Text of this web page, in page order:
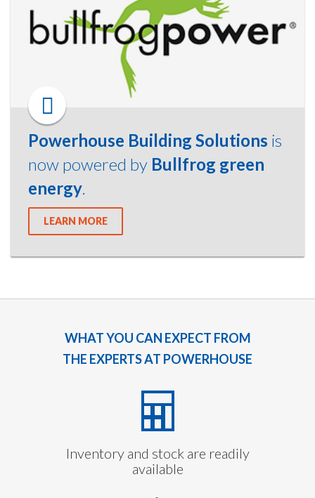
Powerhouse Building Solutions is
now powered by Bullfrog green
energy
LEARN MORE
WHAT YOU CAN EXPECT FROM
THE EXPERTS AT POWERHOUSE
Inventory and stock are readily
available